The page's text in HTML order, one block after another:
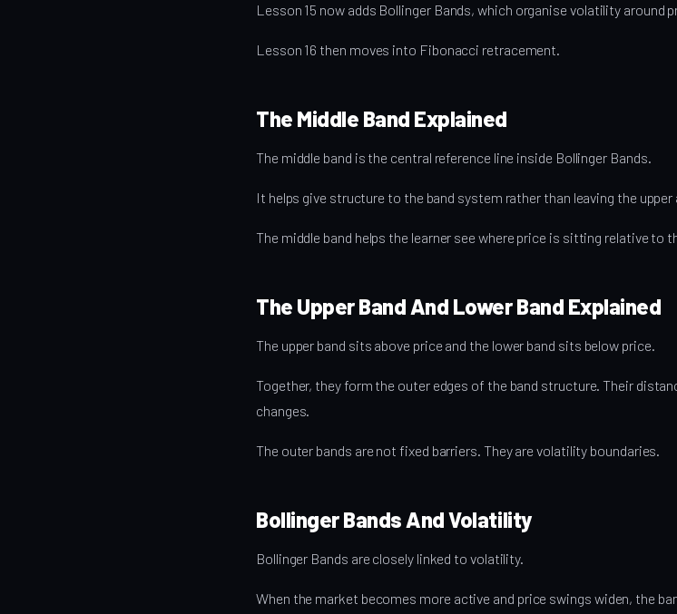
Lesson 15 now adds Bollinger Bands, which organise volatility around
Lesson 16 then moves into Fibonacci retracement.
The Middle Band Explained
The middle band is the central reference line inside Bollinger Bands.
It helps give structure to the band system rather than leaving the
The middle band helps the learner see where price is sitting relative
The Upper Band And Lower Band Explained
The upper band sits above price and the lower band sits below price.
Together, they form the outer edges of the band structure. Their
changes.
The outer bands are not fixed barriers. They are volatility boundaries.
Bollinger Bands And Volatility
Bollinger Bands are closely linked to volatility.
When the market becomes more active and price swings widen, the